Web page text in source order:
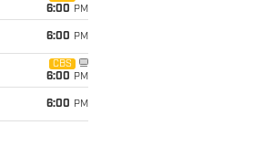
6:00 PM
6:00 PM
CBS
6:00 PM
6:00 PM